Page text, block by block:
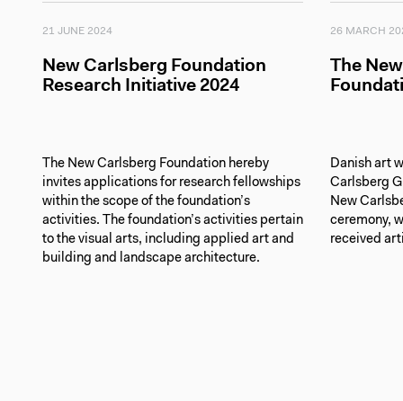
21 JUNE 2024
New Carlsberg Foundation
Research Initiative 2024
The New Carlsberg Foundation hereby
invites applications for research fellowships
within the scope of the foundation’s
activities. The foundation’s activities pertain
to the visual arts, including applied art and
building and landscape architecture.
26 MARCH
The
Danish art
Carlsberg
New
ceremony,
received